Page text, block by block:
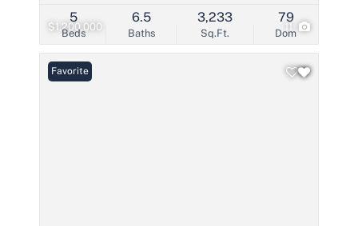
$1,200,000
Beds
5
Baths
6.5
Sq.Ft.
3,233
Dom
79
Favorite